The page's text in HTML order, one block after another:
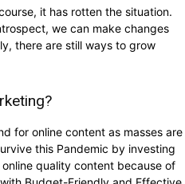
it has rotten the situation.
we can make changes
there are still ways to grow
for online content as masses are
this Pandemic by investing
quality content because of